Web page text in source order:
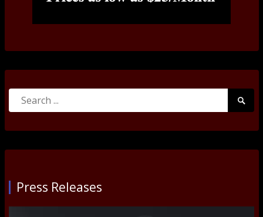
Search
Press Releases